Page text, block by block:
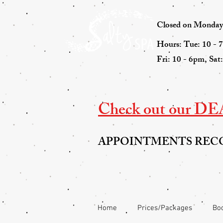
Hours: Tue: 10 -
Fri: 10 - 6pm,
Check out our
Closed on
APPOINTMENTS
Home Prices/Packages